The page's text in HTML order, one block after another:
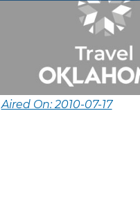
Aired On: 2010-07-17